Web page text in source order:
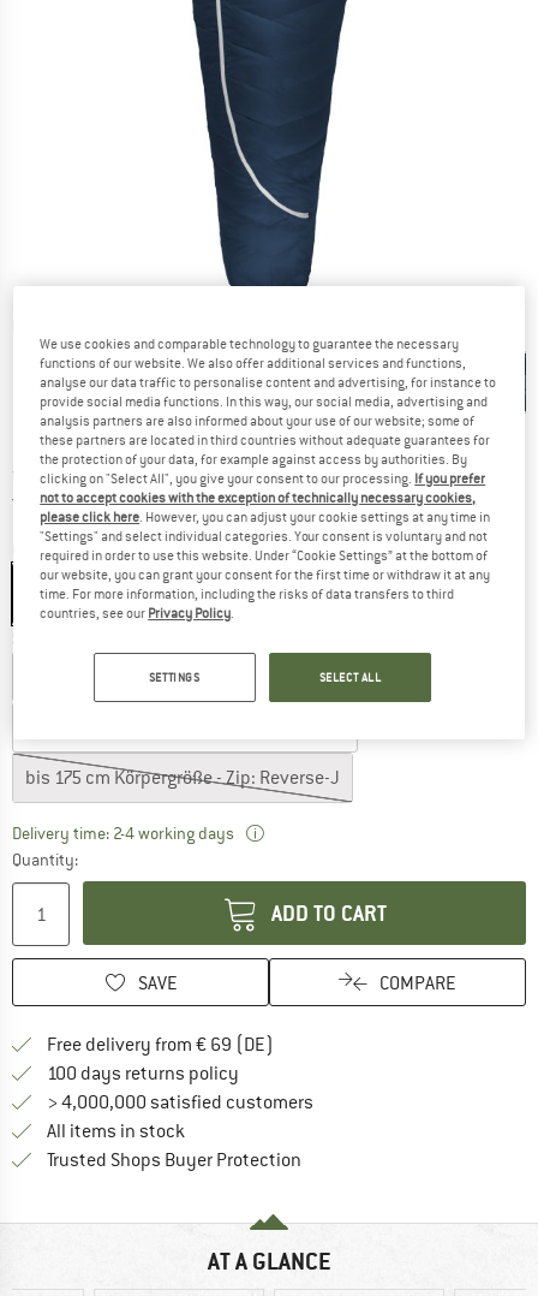
Price:
from€319,95 incl. VAT
Free delivery(DE)Germany. Info on shipping costs. Opens
Colour:Blue Ashes
bis 185 cm Körpergröße - Zip: Reverse-J
bis 175 cm Körpergröße - Zip: Reverse-J
Delivery time: 2-4 working days
Quantity:
ADD TO CART
SAVE COMPARE
Free delivery from € 69 (DE)
100 days returns policy
> 4,000,000 satisfied customers
All items in stock
Trusted Shops Buyer Protection
AT A GLANCE
We use cookies and comparable technology to guarantee the necessary
functions of our website. We also offer additional services and functions,
analyse our data traffic to personalise content and advertising, for instance to
provide social media functions. In this way, our social media, advertising and
analysis partners are also informed about your use of our website; some of
these partners are located in third countries without adequate guarantees for
the protection of your data, for example against access by authorities. By
clicking on "Select All", you give your consent to our processing. If you prefer
not to accept cookies with the exception of technically necessary cookies,
please click here. However, you can adjust your cookie settings at any time in
"Settings" and select individual categories. Your consent is voluntary and not
required in order to use this website. Under “Cookie Settings” at the bottom of
our website, you can grant your consent for the first time or withdraw it at any
time. For more information, including the risks of data transfers to third
countries, see our Privacy Policy.
SETTINGS SELECT ALL